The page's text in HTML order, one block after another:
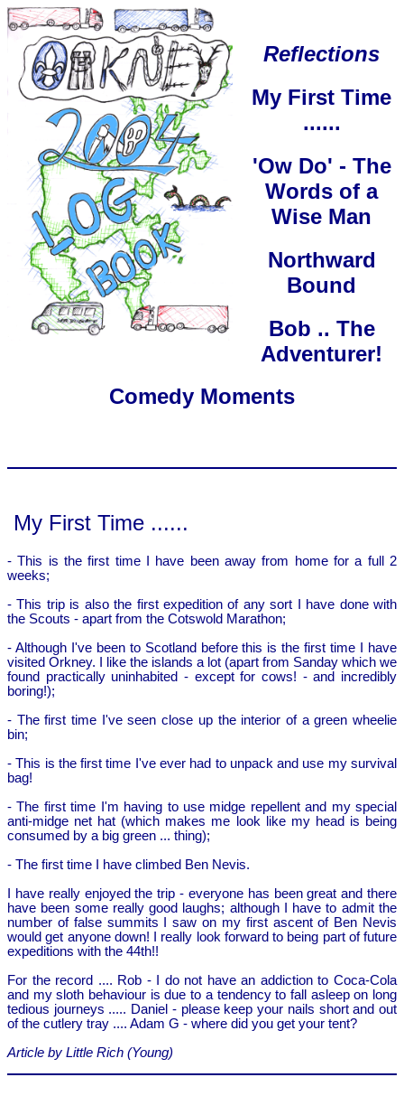
Reflections
My First Time
......
'Ow Do' - The
Words of a
Wise Man
Northward
Bound
Bob .. The
Adventurer!
Comedy Moments
My First Time ......
- This is the first time I have been away from home for a full 2
weeks;
- This trip is also the first expedition of any sort I have done with
the Scouts - apart from the Cotswold Marathon;
- Although I've been to Scotland before this is the first time I have
visited Orkney. I like the islands a lot (apart from Sanday which we
found practically uninhabited - except for cows! - and incredibly
boring!);
- The first time I've seen close up the interior of a green wheelie
bin;
- This is the first time I've ever had to unpack and use my survival
bag!
- The first time I'm having to use midge repellent and my special
anti-midge net hat (which makes me look like my head is being
consumed by a big green ... thing);
- The first time I have climbed Ben Nevis.
I have really enjoyed the trip - everyone has been great and there
have been some really good laughs; although I have to admit the
number of false summits I saw on my first ascent of Ben Nevis
would get anyone down! I really look forward to being part of future
expeditions with the 44th!!
For the record .... Rob - I do not have an addiction to Coca-Cola
and my sloth behaviour is due to a tendency to fall asleep on long
tedious journeys ..... Daniel - please keep your nails short and out
of the cutlery tray .... Adam G - where did you get your tent?
Article by Little Rich (Young)